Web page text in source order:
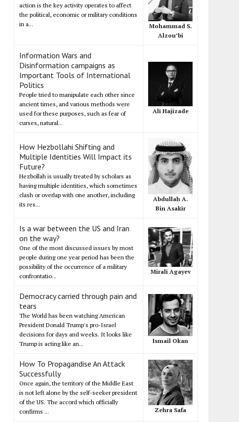
action is the key activity operates to affect
the political, economic or military conditions
in a...
Mohammad S.
Alzou’bi
Information Wars and
Disinformation campaigns as
Important Tools of International
Politics
People tried to manipulate each other since
ancient times, and various methods were
used for these purposes, such as fear of
curses, natural...
Ali Hajizade
How Hezbollahi Shifting and
Multiple Identities Will Impact its
Future?
Hezbollah is usually treated by scholars as
having multiple identities, which sometimes
clash or overlap with one another, including
its res...
Abdullah A.
Bin Asakir
Is a war between the US and Iran
on the way?
One of the most discussed issues by most
people during one year period has been the
possibility of the occurrence of a military
confrontatio...
Mirali Agayev
Democracy carried through pain and
tears
The World has been watching American
President Donald Trump's pro-Israel
decisions for days and weeks. It looks like
Trump is acting like an...
Ismail Okan
How To Propagandise An Attack
Successfully
Once again, the territory of the Middle East
is not left alone by the self-seeker president
of the US. The accord which officially
confirms ...
Zehra Safa